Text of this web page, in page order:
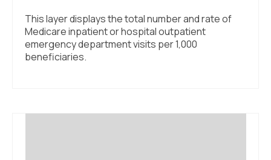
This layer displays the total number and rate of
Medicare inpatient or hospital outpatient
emergency department visits per 1,000
beneficiaries.